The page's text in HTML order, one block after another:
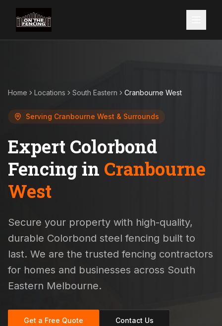
Home Locations South Eastern Cranbourne West
Serving Cranbourne West & Surrounds
Expert Colorbond
Fencing in Cranbourne
West
Secure your property with high-quality,
durable Colorbond steel fencing built to
last. We are the trusted fencing contractors
for homes and businesses across South
Eastern Melbourne.
Get a Free Quote Contact Us